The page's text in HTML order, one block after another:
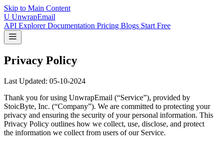
Skip to Main Content
U UnwrapEmail
API ExplorerDocumentation Pricing Blogs Start Free
Privacy Policy
Last Updated: 05-10-2024
Thank you for using UnwrapEmail (“Service”), provided by
StoicByte, Inc. (“Company”). We are committed to protecting your
privacy and ensuring the security of your personal information. This
Privacy Policy outlines how we collect, use, disclose, and protect
the information we collect from users of our Service.